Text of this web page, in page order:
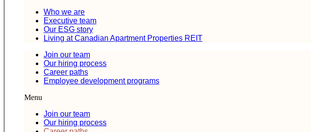
Who we are
Executive team
Our ESG story
Living at Canadian Apartment Properties REIT
Join our team
Our hiring process
Career paths
Employee development programs
Menu
Join our team
Our hiring process